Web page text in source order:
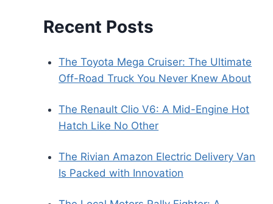
Recent Posts
The Toyota Mega Cruiser: The Ultimate
Off-Road Truck You Never Knew About
The Renault Clio V6: A Mid-Engine Hot
Hatch Like No Other
The Rivian Amazon Electric Delivery Van
Is Packed with Innovation